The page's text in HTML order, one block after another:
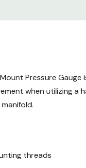
Mount Pressure
when utilizing a
manifold.
threads